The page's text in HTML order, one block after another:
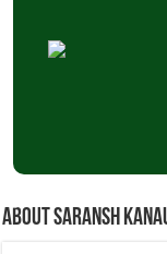
About Saransh